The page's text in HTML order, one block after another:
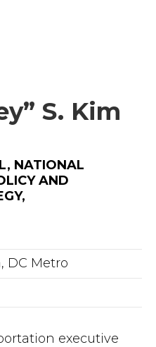
S. Kim
NATIONAL
AND
DC Metro
executive